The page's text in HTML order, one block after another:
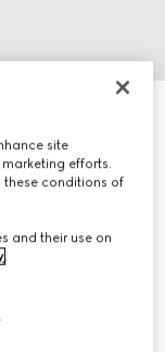
site
efforts.
these conditions of
and their use on